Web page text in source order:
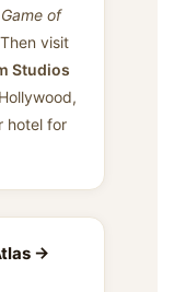
Game of
visit
Studios
hotel for
→